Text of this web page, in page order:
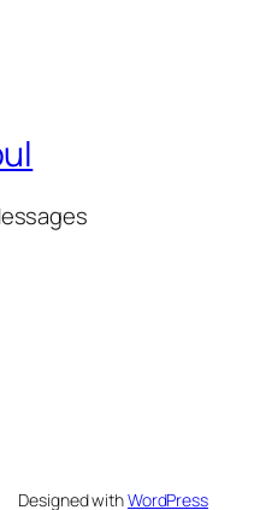
Designed withWordPress